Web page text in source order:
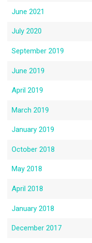
June 2021
July 2020
September 2019
June 2019
April 2019
March 2019
January 2019
October 2018
May 2018
April 2018
January 2018
December 2017